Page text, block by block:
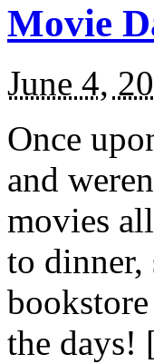
Movie
June 4,
Once
and
movies
to dinner,
the